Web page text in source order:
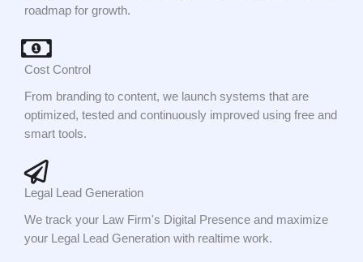
roadmap for growth.
Cost Control
From branding to content, we launch systems that are
optimized, tested and continuously improved using free and
smart tools.
Legal Lead Generation
We track your Law Firm's Digital Presence and maximize
your Legal Lead Generation with realtime work.